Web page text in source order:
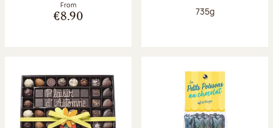
From
€8.90
Net weight:
735g